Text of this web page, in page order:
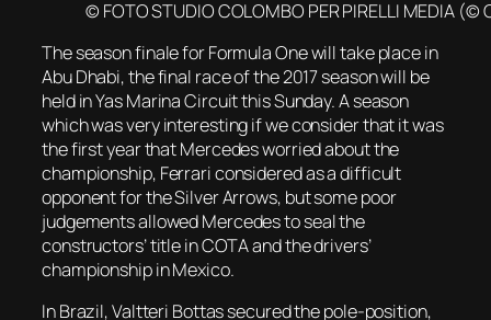
© FOTO STUDIO COLOMBO PER PIRELLI MEDIA (©
The season finale for Formula One will take place in
Abu Dhabi, the final race of the 2017 season will be
held in Yas Marina Circuit this Sunday. A season
which was very interesting if we consider that it was
the first year that Mercedes worried about the
championship, Ferrari considered as a difficult
opponent for the Silver Arrows, but some poor
judgements allowed Mercedes to seal the
constructors’ title in COTA and the drivers’
championship in Mexico.
In Brazil, Valtteri Bottas secured the pole-position,